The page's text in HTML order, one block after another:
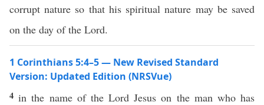
corrupt nature so that his spiritual nature may be saved
on the day of the Lord.
1 Corinthians 5:4–5 — New Revised Standard
Version: Updated Edition (NRSVue)
4in the name of the Lord Jesus on the man who has